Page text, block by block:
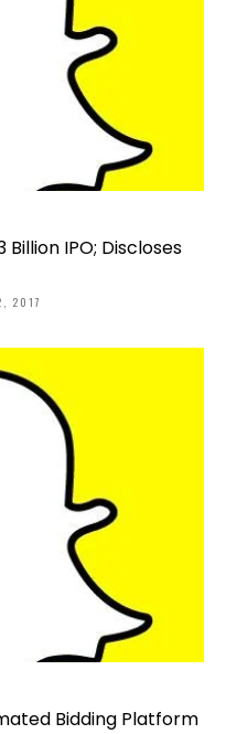
Billion IPO; Discloses
2017
Bidding Platform